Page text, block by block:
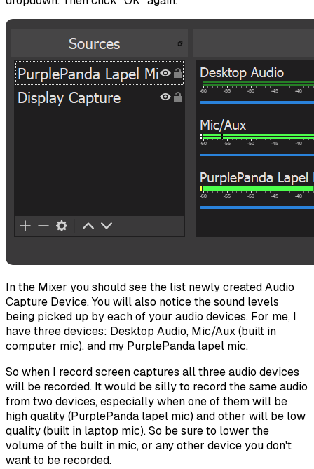
In the Mixer you should see the list newly created Audio
Capture Device. You will also notice the sound levels
being picked up by each of your audio devices. For me, I
have three devices: Desktop Audio, Mic/Aux (built in
computer mic), and my PurplePanda lapel mic.
So when I record screen captures all three audio devices
will be recorded. It would be silly to record the same audio
from two devices, especially when one of them will be
high quality (PurplePanda lapel mic) and other will be low
quality (built in laptop mic). So be sure to lower the
volume of the built in mic, or any other device you don't
want to be recorded.